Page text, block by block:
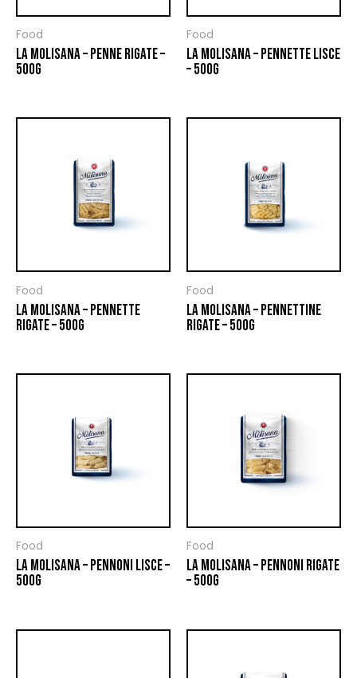
Food
LA MOLISANA – PENNE RIGATE –
500G
Food
LA MOLISANA – PENNETTE LISCE
– 500G
Food
LA MOLISANA – PENNETTE
RIGATE – 500G
Food
LA MOLISANA – PENNETTINE
RIGATE – 500G
Food
LA MOLISANA – PENNONI LISCE –
500G
Food
LA MOLISANA – PENNONI RIGATE
– 500G